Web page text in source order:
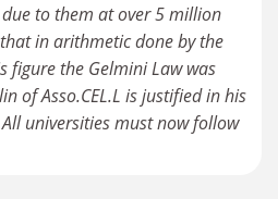
to them at over 5 million
in arithmetic done by the
figure the Gelmini Law was
of Asso.CEL.L is justified in his
universities must now follow